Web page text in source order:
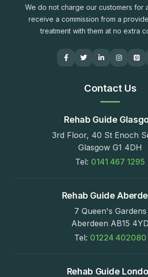
We do not charge our customers for
receive a commission from a
treatment with them at no extra
Contact Us
Rehab Guide
3rd Floor, 40 St Enoch
Glasgow G1 4DH
Tel: 0141 467 1295
Rehab Guide
7 Queen's Gardens
Aberdeen AB15 4YD
Tel: 01224 402080
Rehab Guide